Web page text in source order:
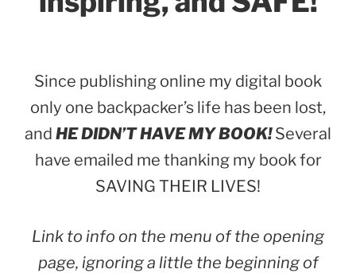
Since publishing online my digital book
only one backpacker’s life has been lost,
and HE DIDN’T HAVE MY BOOK!Several
have emailed me thanking my book for
SAVING THEIR LIVES!
Link to info on the menu of the opening
page, ignoring a little the beginning of